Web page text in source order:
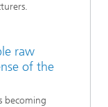
raw
of the
becoming